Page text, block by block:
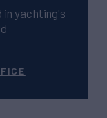
in yachting's